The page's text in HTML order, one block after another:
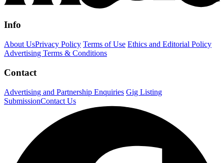
Info
About UsPrivacy Policy Terms of Use Ethics and Editorial Policy
Advertising Terms & Conditions
Contact
Advertising and Partnership Enquiries Gig Listing
SubmissionContact Us